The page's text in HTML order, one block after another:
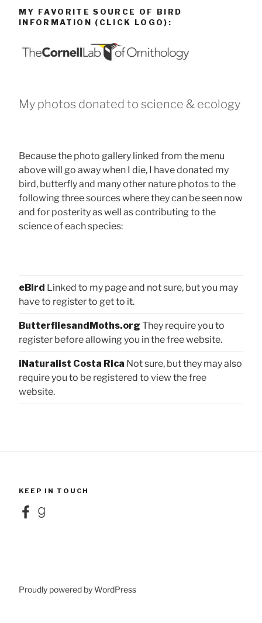
MY FAVORITE SOURCE OF BIRD
INFORMATION (CLICK LOGO):
My photos donated to science & ecology
Because the photo gallery linked from the menu
above will go away when I die, I have donated my
bird, butterfly and many other nature photos to the
following three sources where they can be seen now
and for posterity as well as contributing to the
science of each species:
eBird Linked to my page and not sure, but you may
have to register to get to it.
ButterfliesandMoths.org They require you to
register before allowing you in the free website.
iNaturalist Costa Rica Not sure, but they may also
require you to be registered to view the free
website.
KEEP IN TOUCH
FacebookGoodreads
Proudly powered by WordPress